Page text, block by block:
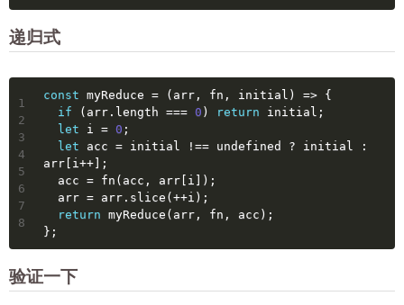
递归式
1
2
3
4
5
6
7
8
const myReduce = ( arr, fn, initial ) => {
if (arr.length === 0 ) return initial;
let i = 0 ;
let acc = initial !== undefined
? initial :
arr[i++];
  acc = fn(acc, arr[i]);
  arr = arr.slice(++i);
return myReduce(arr, fn, acc);
};
验证一下